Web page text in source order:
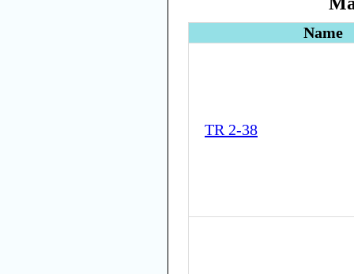
Name
TR 2-38